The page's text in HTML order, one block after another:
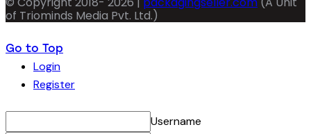
of Triominds Media Pvt. Ltd.)
Go to Top
Login
Register
Username